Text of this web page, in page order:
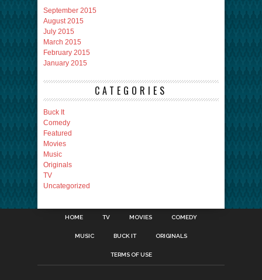
September 2015
August 2015
July 2015
March 2015
February 2015
January 2015
CATEGORIES
Buck It
Comedy
Featured
Movies
Music
Originals
TV
Uncategorized
HOME TV MOVIES COMEDY
MUSIC BUCK IT ORIGINALS
TERMS OF USE